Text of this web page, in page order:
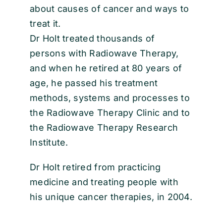
about causes of cancer and ways to
treat it.
Dr Holt treated thousands of
persons with Radiowave Therapy,
and when he retired at 80 years of
age, he passed his treatment
methods, systems and processes to
the Radiowave Therapy Clinic and to
the Radiowave Therapy Research
Institute.
Dr Holt retired from practicing
medicine and treating people with
his unique cancer therapies, in 2004.